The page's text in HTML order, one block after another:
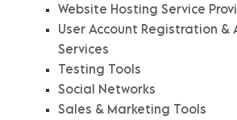
Website Hosting Service
User Account Registration &
Services
Testing Tools
Social Networks
Sales & Marketing Tools